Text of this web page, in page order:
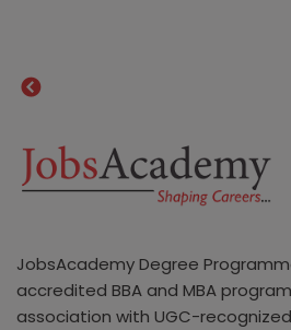
JobsAcademy Degree
accredited BBA and MBA
association with UGC-